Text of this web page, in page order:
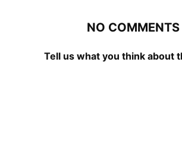
NO COMMENTS
Tell us what you think about